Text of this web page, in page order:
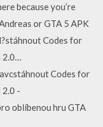
because you’re
or GTA 5 APK
Codes for
Codes for
2.0 -
oblíbenou hru GTA